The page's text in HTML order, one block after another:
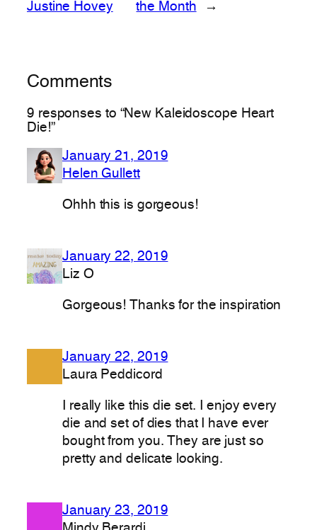
Justine Hovey
the Month
→
Comments
9 responses to “New Kaleidoscope Heart
Die!”
January 21, 2019
Helen Gullett
Ohhh this is gorgeous!
January 22, 2019
Liz O
Gorgeous! Thanks for the inspiration
January 22, 2019
Laura Peddicord
I really like this die set. I enjoy every
die and set of dies that I have ever
bought from you. They are just so
pretty and delicate looking.
January 23, 2019